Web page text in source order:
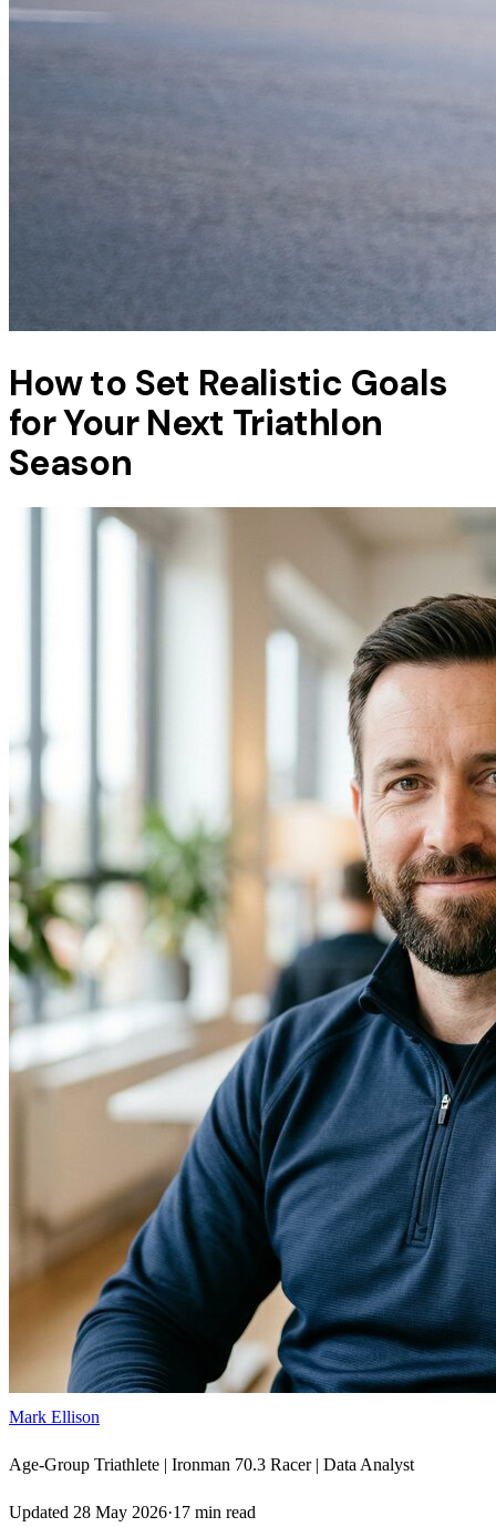
How to Set Realistic Goals
for Your Next Triathlon
Season
Mark Ellison
Age-Group Triathlete | Ironman 70.3 Racer | Data Analyst
Updated 28 May 2026·17 min read